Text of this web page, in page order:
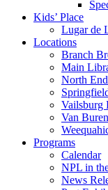
Kids’ Place
Lugar de
Locations
Branch
Main
North
Vailsburg
Van
Programs
Calendar
NPL in
News